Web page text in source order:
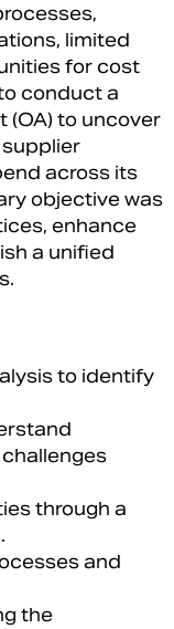
limited
for cost
conduct a
to uncover
across its
objective was
enhance
a unified
to identify
through a
and
the